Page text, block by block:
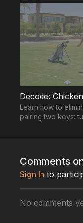
Decode:
Learn how to
pairing two keys:
trail hand ...
Comments
Sign In to
No comments